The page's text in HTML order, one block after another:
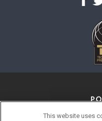
This website uses